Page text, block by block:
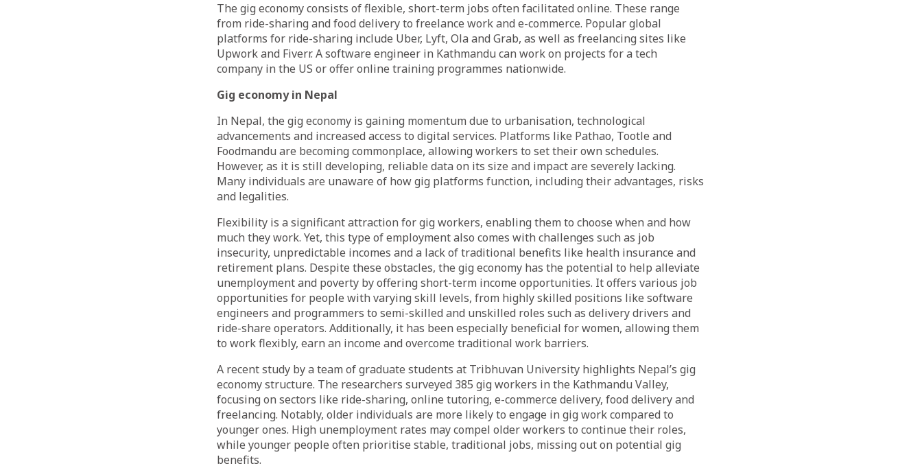
The gig economy consists of flexible, short-term jobs often facilitated online. These range
from ride-sharing and food delivery to freelance work and e-commerce. Popular global
platforms for ride-sharing include Uber, Lyft, Ola and Grab, as well as freelancing sites like
Upwork and Fiverr. A software engineer in Kathmandu can work on projects for a tech
company in the US or offer online training programmes nationwide.
Gig economy in Nepal
In Nepal, the gig economy is gaining momentum due to urbanisation, technological
advancements and increased access to digital services. Platforms like Pathao, Tootle and
Foodmandu are becoming commonplace, allowing workers to set their own schedules.
However, as it is still developing, reliable data on its size and impact are severely lacking.
Many individuals are unaware of how gig platforms function, including their advantages, risks
and legalities.
Flexibility is a significant attraction for gig workers, enabling them to choose when and how
much they work. Yet, this type of employment also comes with challenges such as job
insecurity, unpredictable incomes and a lack of traditional benefits like health insurance and
retirement plans. Despite these obstacles, the gig economy has the potential to help alleviate
unemployment and poverty by offering short-term income opportunities. It offers various job
opportunities for people with varying skill levels, from highly skilled positions like software
engineers and programmers to semi-skilled and unskilled roles such as delivery drivers and
ride-share operators. Additionally, it has been especially beneficial for women, allowing them
to work flexibly, earn an income and overcome traditional work barriers.
A recent study by a team of graduate students at Tribhuvan University highlights Nepal’s gig
economy structure. The researchers surveyed 385 gig workers in the Kathmandu Valley,
focusing on sectors like ride-sharing, online tutoring, e-commerce delivery, food delivery and
freelancing. Notably, older individuals are more likely to engage in gig work compared to
younger ones. High unemployment rates may compel older workers to continue their roles,
while younger people often prioritise stable, traditional jobs, missing out on potential gig
benefits.